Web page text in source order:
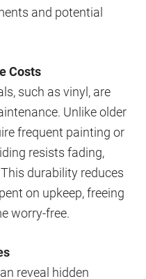
and potential
Costs
such as vinyl, are
Unlike older
frequent painting or
resists fading,
durability reduces
on upkeep, freeing
worry-free.
reveal hidden